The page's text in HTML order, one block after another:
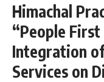
Himachal
“People
Integration
Services on